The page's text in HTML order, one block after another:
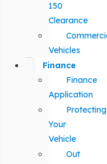
150
Clearance
Vehicles
Finance
Finance
Application
Protecting
Your
Vehicle
Out